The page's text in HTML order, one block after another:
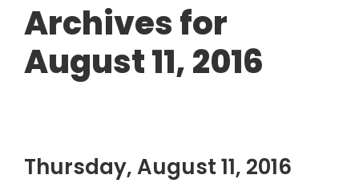
Archives for
August 11, 2016
Thursday, August 11, 2016